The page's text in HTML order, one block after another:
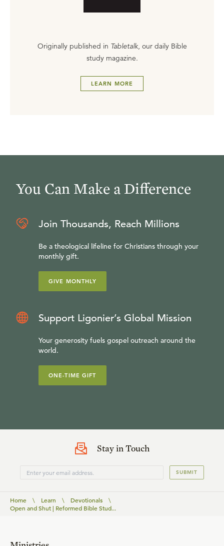
Originally published in Tabletalk, our daily Bible
study magazine.
LEARN MORE
You Can Make a Difference
Join Thousands, Reach Millions
Be a theological lifeline for Christians through your
monthly gift.
GIVE MONTHLY
Support Ligonier’s Global Mission
Your generosity fuels gospel outreach around the
world.
ONE-TIME GIFT
Stay in Touch
SUBMIT
Home \ Learn \ Devotionals
\
Open and Shut | Reformed Bible Stud...